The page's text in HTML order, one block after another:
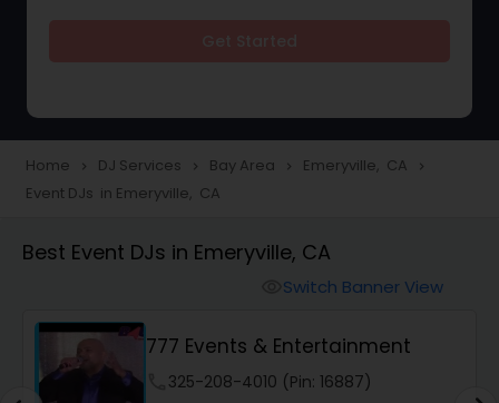
Wedding Band DJ
Home navigate_next DJ Services navigate_next Bay Area navigate_next Emeryville, CA navigate_next
Event DJs in Emeryville, CA
Best Event DJs in Emeryville, CA
Switch Banner View
777 Events & Entertainment
325-208-4010 (Pin: 16887)